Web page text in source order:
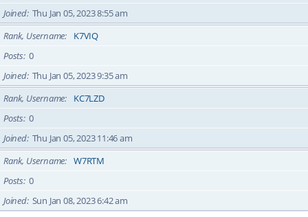
Joined Thu Jan 05, 2023 8:55 am
Rank, Username
K7VIQ
Posts 0
Joined Thu Jan 05, 2023 9:35 am
Rank, Username
KC7LZD
Posts 0
Joined Thu Jan 05, 2023 11:46 am
Rank, Username
W7RTM
Posts 0
Joined Sun Jan 08, 2023 6:42 am